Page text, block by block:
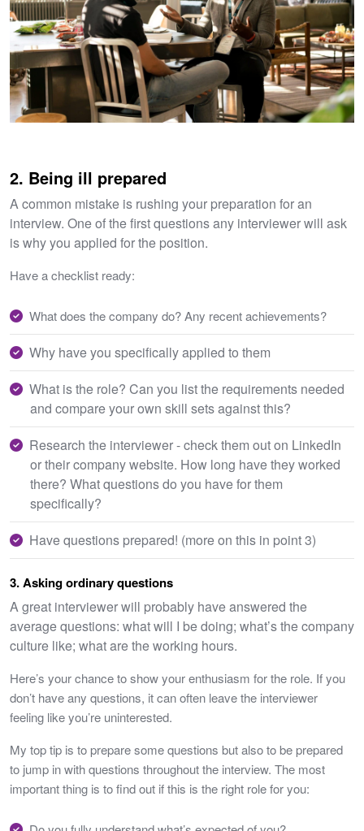
2. Being ill prepared
A common mistake is rushing your preparation for an
interview. One of the first questions any interviewer will ask
is why you applied for the position.
Have a checklist ready:
What does the company do? Any recent achievements?
Why have you specifically applied to them
What is the role? Can you list the requirements needed
and compare your own skill sets against this?
Research the interviewer - check them out on LinkedIn
or their company website. How long have they worked
there? What questions do you have for them
specifically?
Have questions prepared! (more on this in point 3)
3. Asking ordinary questions
A great interviewer will probably have answered the
average questions: what will I be doing; what’s the company
culture like; what are the working hours.
Here’s your chance to show your enthusiasm for the role. If you
don’t have any questions, it can often leave the interviewer
feeling like you’re uninterested.
My top tip is to prepare some questions but also to be prepared
to jump in with questions throughout the interview. The most
important thing is to find out if this is the right role for you: